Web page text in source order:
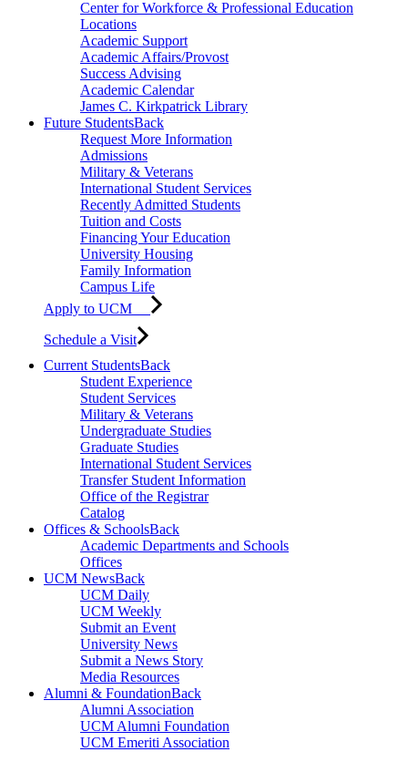
Center for Workforce & Professional Education
Locations
Academic Support
Academic Affairs/Provost
Success Advising
Academic Calendar
James C. Kirkpatrick Library
Future StudentsBack
Request More Information
Admissions
Military & Veterans
International Student Services
Recently Admitted Students
Tuition and Costs
Financing Your Education
University Housing
Family Information
Campus Life
Apply to UCM
Schedule a Visit
Current StudentsBack
Student Experience
Student Services
Military & Veterans
Undergraduate Studies
Graduate Studies
International Student Services
Transfer Student Information
Office of the Registrar
Catalog
Offices & SchoolsBack
Academic Departments and Schools
Offices
UCM NewsBack
UCM Daily
UCM Weekly
Submit an Event
University News
Submit a News Story
Media Resources
Alumni & FoundationBack
Alumni Association
UCM Alumni Foundation
UCM Emeriti Association